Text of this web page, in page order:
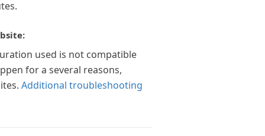
used is not compatible
for a several reasons,
Additional troubleshooting